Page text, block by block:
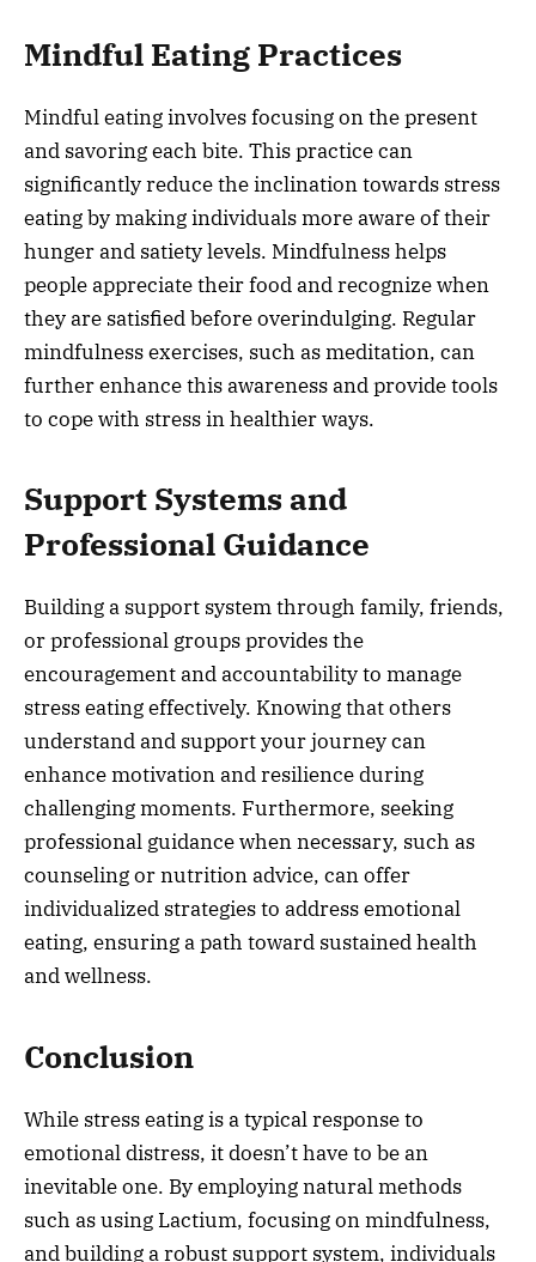
Mindful Eating Practices
Mindful eating involves focusing on the present
and savoring each bite. This practice can
significantly reduce the inclination towards stress
eating by making individuals more aware of their
hunger and satiety levels. Mindfulness helps
people appreciate their food and recognize when
they are satisfied before overindulging. Regular
mindfulness exercises, such as meditation, can
further enhance this awareness and provide tools
to cope with stress in healthier ways.
Support Systems and
Professional Guidance
Building a support system through family, friends,
or professional groups provides the
encouragement and accountability to manage
stress eating effectively. Knowing that others
understand and support your journey can
enhance motivation and resilience during
challenging moments. Furthermore, seeking
professional guidance when necessary, such as
counseling or nutrition advice, can offer
individualized strategies to address emotional
eating, ensuring a path toward sustained health
and wellness.
Conclusion
While stress eating is a typical response to
emotional distress, it doesn’t have to be an
inevitable one. By employing natural methods
such as using Lactium, focusing on mindfulness,
and building a robust support system, individuals